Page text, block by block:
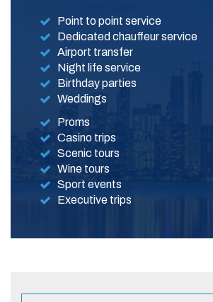
Point to point service
Dedicated chauffeur service
Airport transfer
Night life service
Birthday parties
Weddings
Proms
Casino trips
Scenic tours
Wine tours
Sport events
Executive trips